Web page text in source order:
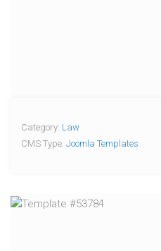
Category: Law
CMS Type: Joomla Templates